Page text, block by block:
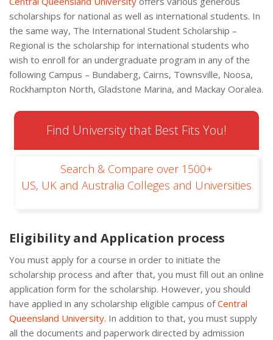
scholarships for national as well as international students. In
the same way, The International Student Scholarship –
Regional is the scholarship for international students who
wish to enroll for an undergraduate program in any of the
following Campus – Bundaberg, Cairns, Townsville, Noosa,
Rockhampton North, Gladstone Marina, and Mackay Ooralea.
Find University that Best Fits You!
Search & Compare over 1500+
US, UK and Australia Colleges and Universities
Eligibility and Application process
You must apply for a course in order to initiate the
scholarship process and after that, you must fill out an online
application form for the scholarship. However, you should
have applied in any scholarship eligible campus ofCentral
Queensland University. In addition to that, you must supply
all the documents and paperwork directed by admission